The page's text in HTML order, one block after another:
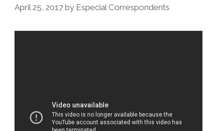
April 25, 2017 by Especial Correspondents